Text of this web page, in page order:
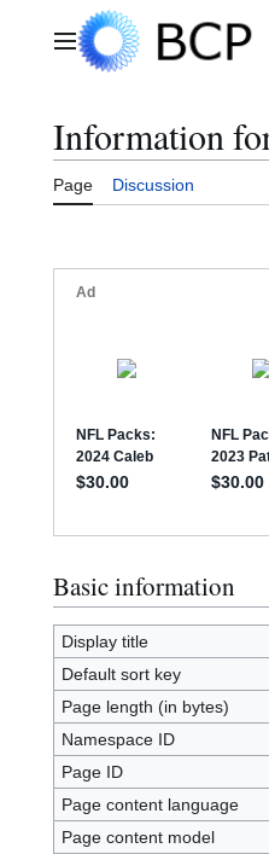
Main menu
Information
Page Discussion
Basic information
Display title
Default sort key
Page length (in bytes)
Namespace ID
Page ID
Page content language
Page content model